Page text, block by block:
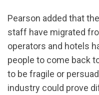
Pearson added that
staff have migrated
operators and hotels
people to come back
to be fragile or
industry could prove